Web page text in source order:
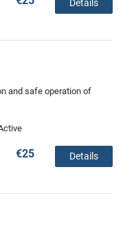
Details
and safe operation of
€25 Details